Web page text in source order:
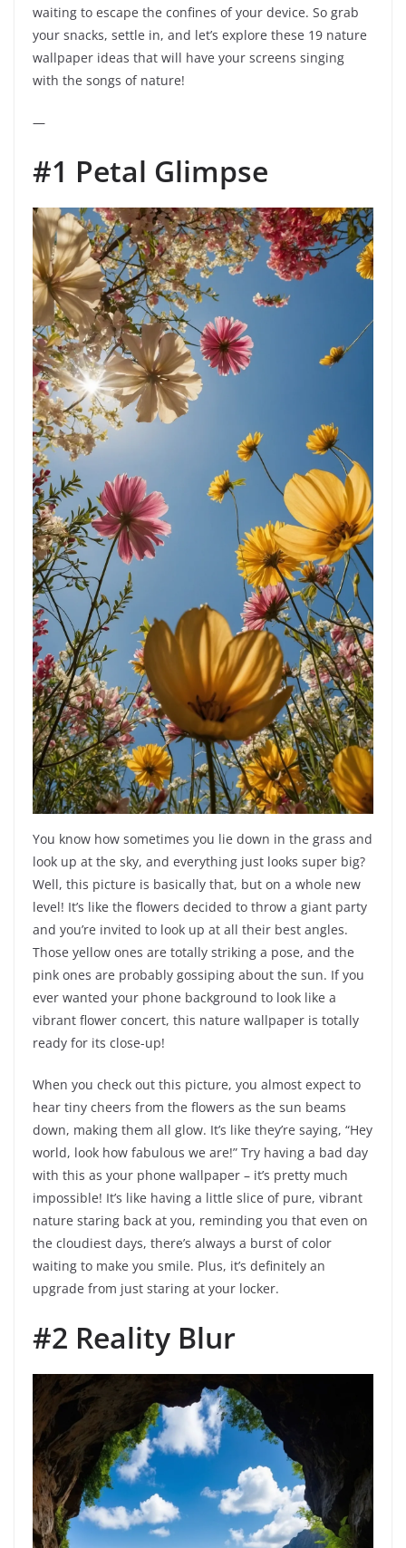
waiting to escape the confines of your device. So grab
your snacks, settle in, and let’s explore these 19 nature
wallpaper ideas that will have your screens singing
with the songs of nature!
—
#1 Petal Glimpse
You know how sometimes you lie down in the grass and
look up at the sky, and everything just looks super big?
Well, this picture is basically that, but on a whole new
level! It’s like the flowers decided to throw a giant party
and you’re invited to look up at all their best angles.
Those yellow ones are totally striking a pose, and the
pink ones are probably gossiping about the sun. If you
ever wanted your phone background to look like a
vibrant flower concert, this nature wallpaper is totally
ready for its close-up!
When you check out this picture, you almost expect to
hear tiny cheers from the flowers as the sun beams
down, making them all glow. It’s like they’re saying, “Hey
world, look how fabulous we are!” Try having a bad day
with this as your phone wallpaper – it’s pretty much
impossible! It’s like having a little slice of pure, vibrant
nature staring back at you, reminding you that even on
the cloudiest days, there’s always a burst of color
waiting to make you smile. Plus, it’s definitely an
upgrade from just staring at your locker.
#2 Reality Blur